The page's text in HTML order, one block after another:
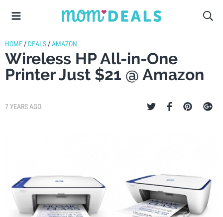
HOME / DEALS /AMAZON
Wireless HP All-in-One
Printer Just $21 @ Amazon
7 YEARS AGO